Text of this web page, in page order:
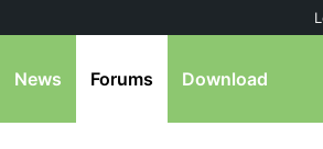
News Forums Download